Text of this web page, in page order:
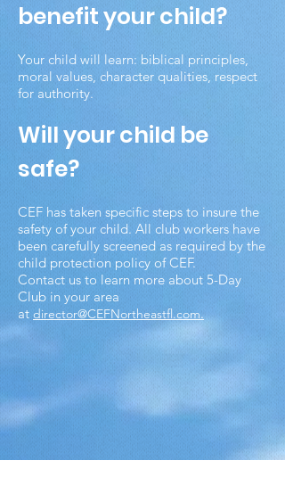
benefit your child?
Your child will learn: biblical principles,
moral values, character qualities, respect
for authority.
Will your child be
safe?
CEF has taken specific steps to insure the
safety of your child. All club workers have
been carefully screened as required by the
child protection policy of CEF.
Contact us to learn more about 5-Day
Club in your area
at director@CEFNortheastfl.com.